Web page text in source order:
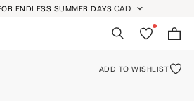
GEOLOCATION
CAD
ENDLESS SUMMER DAYS
SearchWishlist
ADD TO WISHLIST